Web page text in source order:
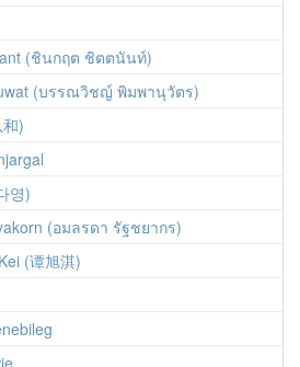
(ชินกฤต ชิตตนันท์)
(บรรณวิชญ์ พิมพานุวัตร)
)
영)
(อมลรดา รัฐชยากร)
(谭旭淇)